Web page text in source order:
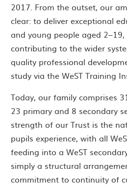
2017. From the outset, our
clear: to deliver exceptional
and young people aged
contributing to the wider
quality professional
study via the WeST Training
Today, our family comprises
23 primary and 8 secondary
strength of our Trust is the
pupils experience, with all
feeding into a WeST
simply a structural
commitment to continuity of